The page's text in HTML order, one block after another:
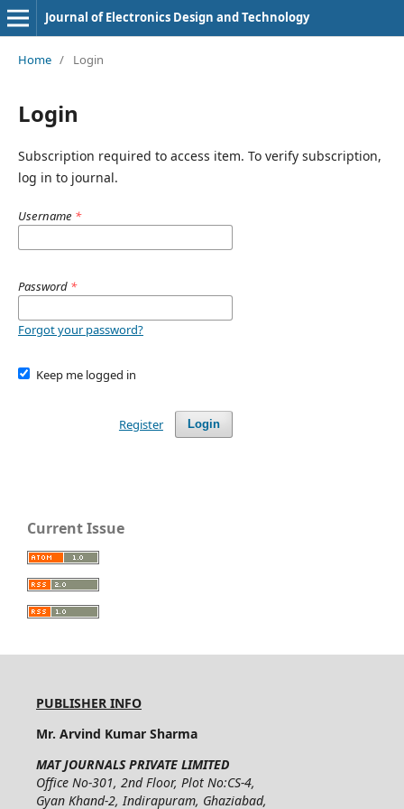
Journal of Electronics Design and Technology
Home / Login
Login
Subscription required to access item. To verify subscription,
log in to journal.
Username *
Password *
Forgot your password?
Keep me logged in
Login
Register
Current Issue
PUBLISHER INFO
Mr. Arvind Kumar Sharma
MAT JOURNALS PRIVATE LIMITED
Office No-301, 2nd Floor, Plot No:CS-4,
Gyan Khand-2, Indirapuram, Ghaziabad,